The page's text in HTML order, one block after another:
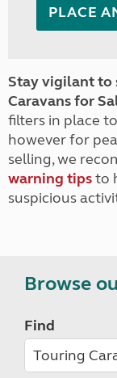
PLACE
Stay vigilant to
Caravans for
filters in place
however for
selling, we
warning tipsto
suspicious
Browse
Find